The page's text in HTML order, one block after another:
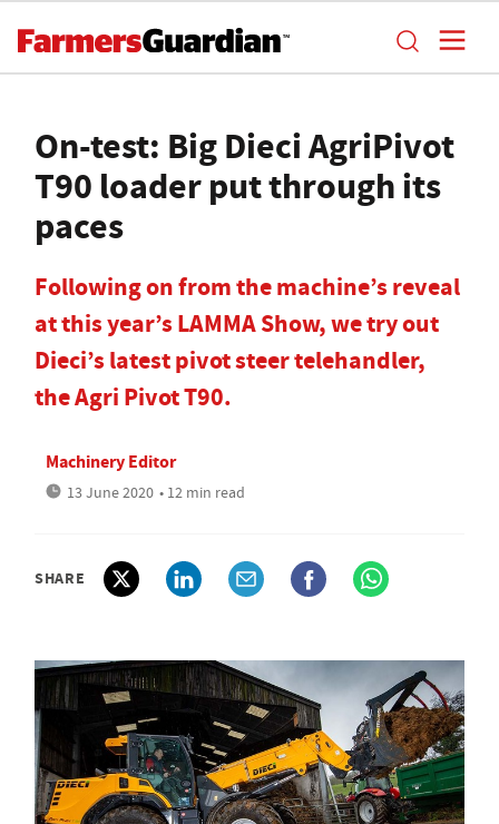
On-test: Big Dieci AgriPivot
T90 loader put through its
paces
Following on from the machine’s reveal
at this year’s LAMMA Show, we try out
Dieci’s latest pivot steer telehandler,
the Agri Pivot T90.
Machinery Editor
13 June 2020 • 12 min read
SHARE